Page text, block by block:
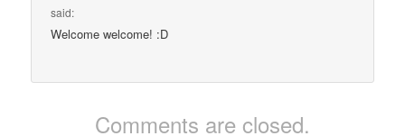
said:
Welcome welcome! :D
Comments are closed.